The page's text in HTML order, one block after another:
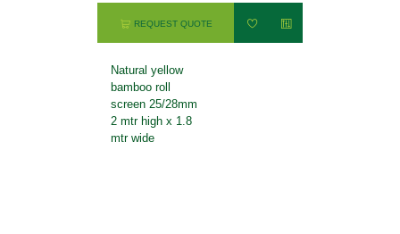
REQUEST QUOTE
Natural yellow
bamboo roll
screen 25/28mm
2 mtr high x 1.8
mtr wide